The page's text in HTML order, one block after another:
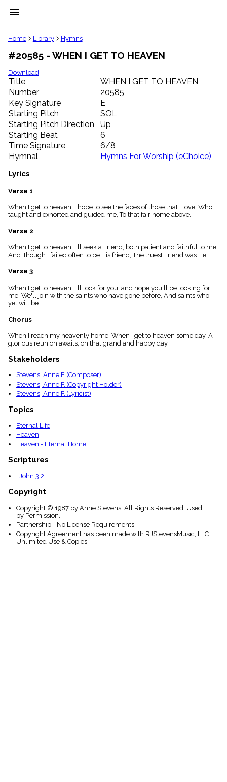
menu
clear
Library
import_contacts
Hymnals
music_note
Hymns
label
Topics
people
Stakeholders
globe
Public
Domain
list
General
piano
Key/Time
menu_book
Scripture
Index
Topical
Home Library Hymns
#20585 - WHEN I GET TO HEAVEN
Download
Title
WHEN I GET TO HEAVEN
Number
20585
Key Signature
E
Starting Pitch
SOL
Starting Pitch Direction
Up
Starting Beat
6
Time Signature
6/8
Hymnal
Hymns For Worship (eChoice)
Lyrics
Verse 1
When I get to heaven, I hope to see the faces of those that I love, Who
taught and exhorted and guided me, To that fair home above.
Verse 2
When I get to heaven, I'll seek a Friend, both patient and faithful to me.
And 'though I failed often to be His friend, The truest Friend was He.
Verse 3
When I get to heaven, I'll look for you, and hope you'll be looking for
me. We'll join with the saints who have gone before, And saints who
yet will be.
Chorus
When I reach my heavenly home, When I get to heaven some day, A
glorious reunion awaits, on that grand and happy day.
Stakeholders
Stevens, Anne F. (Composer)
Stevens, Anne F. (Copyright Holder)
Stevens, Anne F. (Lyricist)
Topics
Eternal Life
Heaven
Heaven - Eternal Home
Scriptures
I John 3:2
Copyright
Copyright © 1987 by Anne Stevens. All Rights Reserved. Used
by Permission.
Partnership - No License Requirements
Copyright Agreement has been made with RJStevensMusic, LLC
Unlimited Use & Copies